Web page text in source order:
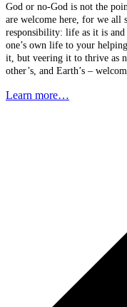
God or no-God is not the
are welcome here, for we all
responsibility: life as it is
one’s own life to your
it, but veering it to thrive as
other’s, and Earth’s –
Learn more…